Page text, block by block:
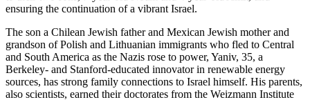
ensuring the continuation of a vibrant Israel.
The son a Chilean Jewish father and Mexican Jewish mother and
grandson of Polish and Lithuanian immigrants who fled to Central
and South America as the Nazis rose to power, Yaniv, 35, a
Berkeley- and Stanford-educated innovator in renewable energy
sources, has strong family connections to Israel himself. His parents,
also scientists, earned their doctorates from the Weizmann Institute